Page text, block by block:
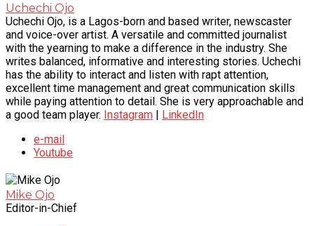
Uchechi Ojo
Uchechi Ojo, is a Lagos-born and based writer, newscaster
and voice-over artist. A versatile and committed journalist
with the yearning to make a difference in the industry. She
writes balanced, informative and interesting stories. Uchechi
has the ability to interact and listen with rapt attention,
excellent time management and great communication skills
while paying attention to detail. She is very approachable and
a good team player. Instagram | LinkedIn
e-mail
Youtube
Mike Ojo
Editor-in-Chief